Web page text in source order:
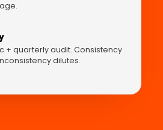
+ quarterly audit. Consistency
dilutes.